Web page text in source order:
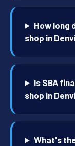
How long
shop in
Is SBA
shop in
What's